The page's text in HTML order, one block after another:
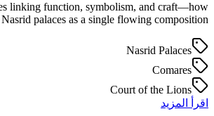
linking function, symbolism, and craft—how
palaces as a single flowing composition.
Nasrid Palaces
Comares
Court of the Lions
اقرأ المزيد